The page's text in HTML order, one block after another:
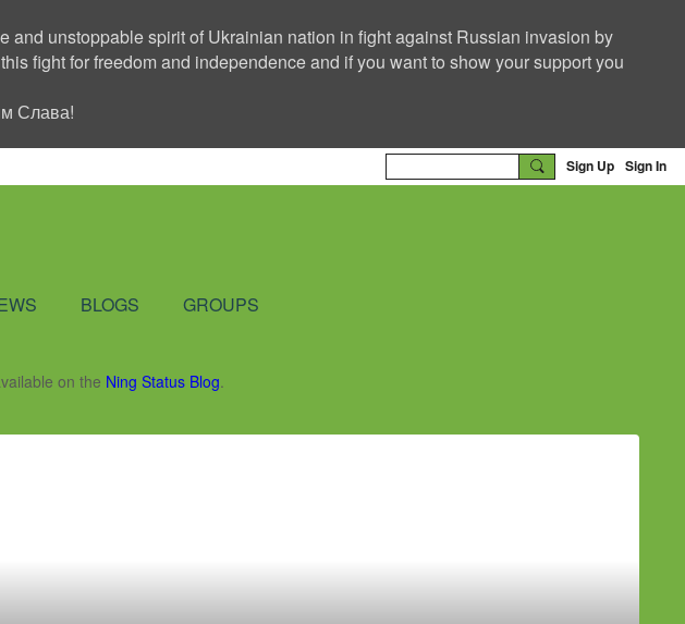
unstoppable spirit of Ukrainian nation in fight against Russian invasion by
fight for freedom and independence and if you want to show your support you
Слава!
Sign Up Sign In
BLOGS GROUPS
on the Ning Status Blog.